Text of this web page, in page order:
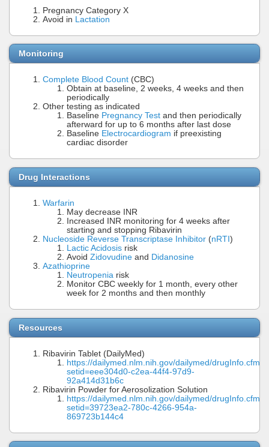
Pregnancy Category X
Avoid in Lactation
Monitoring
Complete Blood Count (CBC)
Obtain at baseline, 2 weeks, 4 weeks and then
periodically
Other testing as indicated
Baseline Pregnancy Test and then periodically
afterward for up to 6 months after last dose
Baseline Electrocardiogram if preexisting
cardiac disorder
Drug Interactions
Warfarin
May decrease INR
Increased INR monitoring for 4 weeks after
starting and stopping Ribavirin
Nucleoside Reverse Transcriptase Inhibitor (nRTI )
Lactic Acidosis risk
Avoid Zidovudine and Didanosine
Azathioprine
Neutropenia risk
Monitor CBC weekly for 1 month, every other
week for 2 months and then monthly
Resources
Ribavirin Tablet (DailyMed)
https://dailymed.nlm.nih.gov/dailymed/drugInfo.cfm?
setid=eee304d0-c2ea-44f4-97d9-
92a414d31b6c
Ribavirin Powder for Aerosolization Solution
https://dailymed.nlm.nih.gov/dailymed/drugInfo.cfm?
setid=39723ea2-780c-4266-954a-
869723b144c4